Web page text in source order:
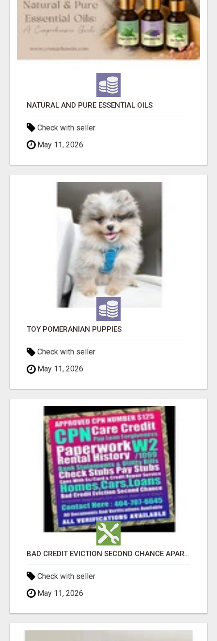
NATURAL AND PURE ESSENTIAL OILS
Check with seller
May 11, 2026
TOY POMERANIAN PUPPIES
Check with seller
May 11, 2026
BAD CREDIT EVICTION SECOND CHANCE APARTMENT CPN NUMBER GET APPROVED TODAY
Check with seller
May 11, 2026